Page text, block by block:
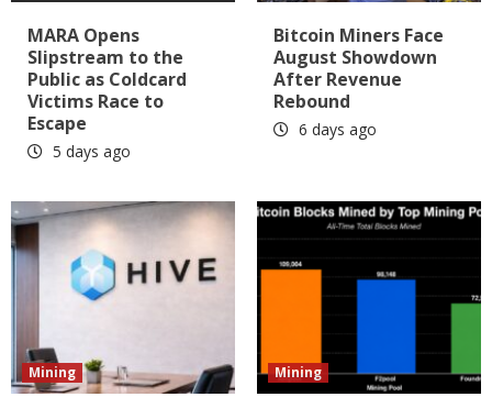
MARA Opens
Slipstream to the
Public as Coldcard
Victims Race to
Escape
5 days ago
Bitcoin Miners Face
August Showdown
After Revenue
Rebound
6 days ago
Mining Mining